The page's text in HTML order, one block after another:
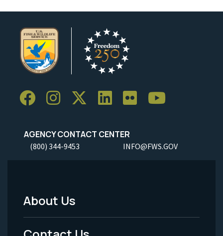
AGENCY CONTACT CENTER
(800) 344-9453 INFO@FWS.GOV
Footer
Menu
About Us